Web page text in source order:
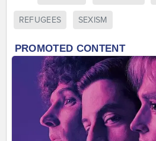
REFUGEES SEXISM